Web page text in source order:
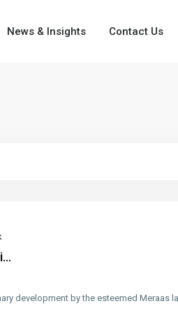
News & Insights Contact Us
development by the esteemed Meraas